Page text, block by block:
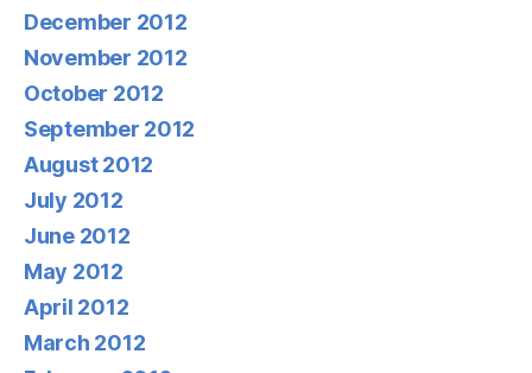
December 2012
November 2012
October 2012
September 2012
August 2012
July 2012
June 2012
May 2012
April 2012
March 2012